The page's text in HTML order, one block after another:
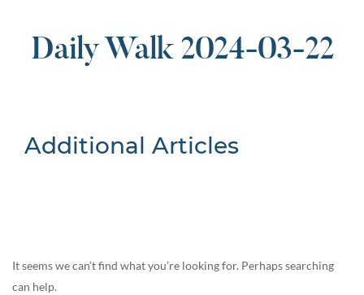
Daily Walk 2024-03-22
Additional Articles
It seems we can’t find what you’re looking for. Perhaps searching
can help.